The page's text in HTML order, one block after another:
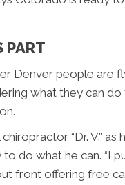
PART
Denver people are
what they can
“Dr. V.” as
to do what he can. “I
front offering free